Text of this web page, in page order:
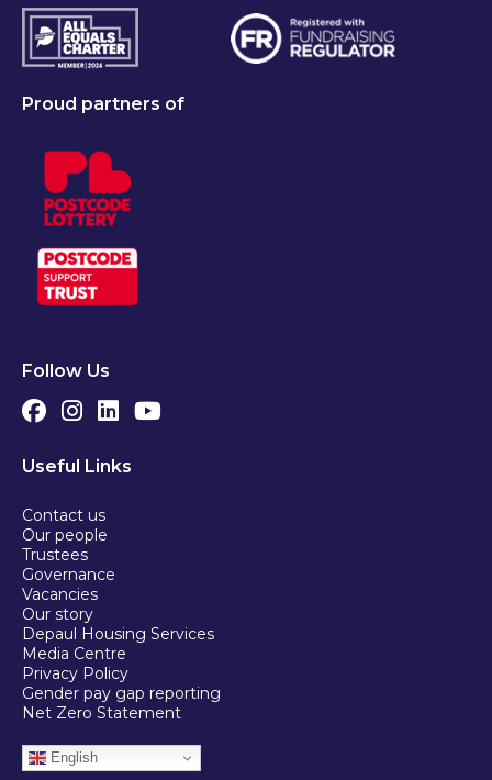
Proud partners of
Follow Us
Useful Links
Contact us
Our people
Trustees
Governance
Vacancies
Our story
Depaul Housing Services
Media Centre
Privacy Policy
Gender pay gap reporting
Net Zero Statement
English